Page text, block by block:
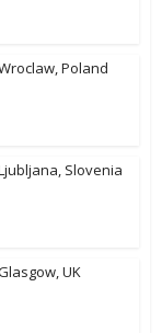
Poland
Slovenia
UK